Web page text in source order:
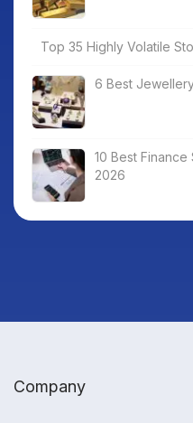
Top 35 Highly Volatile
6 Best
10 Best
2026
Company